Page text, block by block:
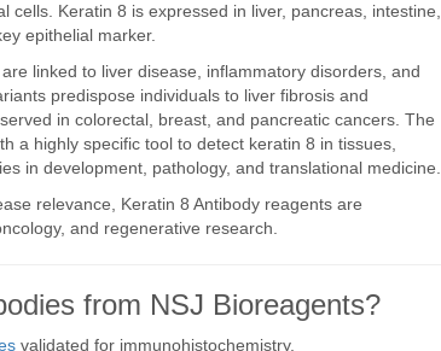
cells. Keratin 8 is expressed in liver, pancreas, intestine,
epithelial marker.
linked to liver disease, inflammatory disorders, and
predispose individuals to liver fibrosis and
in colorectal, breast, and pancreatic cancers. The
a highly specific tool to detect keratin 8 in tissues,
in development, pathology, and translational medicine.
relevance, Keratin 8 Antibody reagents are
and regenerative research.
from NSJ Bioreagents?
validated for immunohistochemistry,